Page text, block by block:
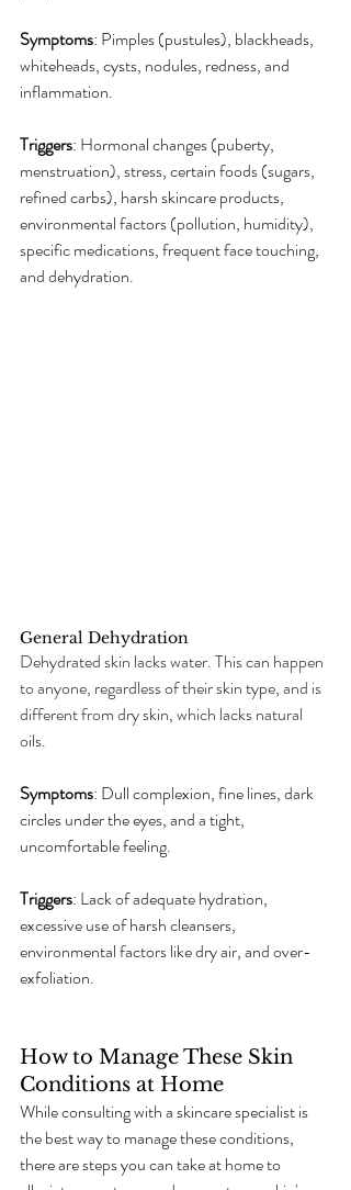
Symptoms: Pimples (pustules), blackheads,
whiteheads, cysts, nodules, redness, and
inflammation.
Triggers: Hormonal changes (puberty,
menstruation), stress, certain foods (sugars,
refined carbs), harsh skincare products,
environmental factors (pollution, humidity),
specific medications, frequent face touching,
and dehydration.
General Dehydration
Dehydrated skin lacks water. This can happen
to anyone, regardless of their skin type, and is
different from dry skin, which lacks natural
oils.
Symptoms: Dull complexion, fine lines, dark
circles under the eyes, and a tight,
uncomfortable feeling.
Triggers: Lack of adequate hydration,
excessive use of harsh cleansers,
environmental factors like dry air, and over-
exfoliation.
How to Manage These Skin
Conditions at Home
While consulting with a skincare specialist is
the best way to manage these conditions,
there are steps you can take at home to